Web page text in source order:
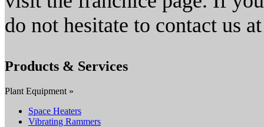
do not hesitate to contact us
Products & Services
Plant Equipment »
Space Heaters
Vibrating Rammers